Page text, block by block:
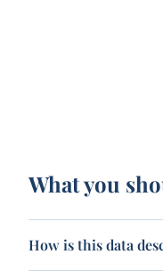
What you
How is this data